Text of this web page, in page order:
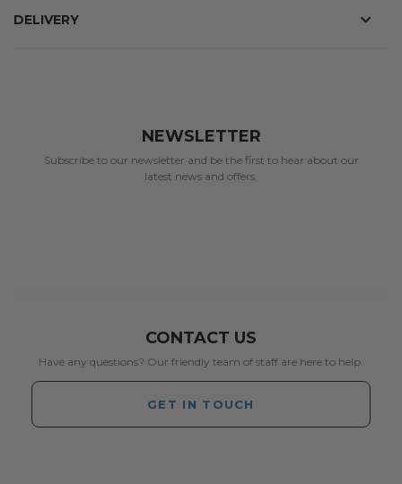
DELIVERY
NEWSLETTER
Subscribe to our newsletter and be the first to hear about our
latest news and offers.
CONTACT US
Have any questions? Our friendly team of staff are here to help.
GET IN TOUCH